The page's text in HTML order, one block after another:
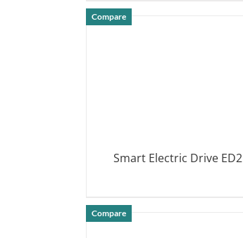
Compare
Smart Electric Drive ED2
Compare